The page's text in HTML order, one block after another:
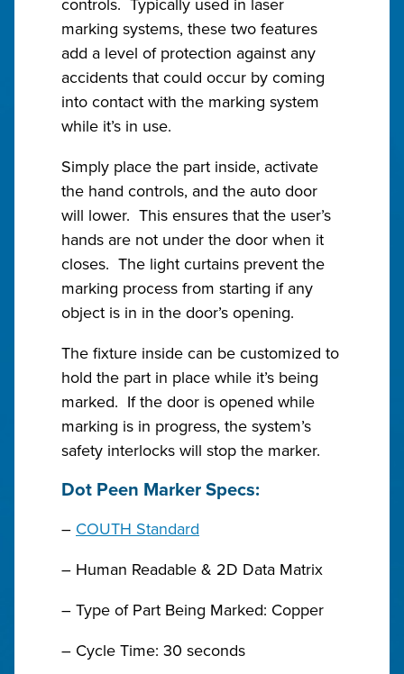
marking systems, these two features
add a level of protection against any
accidents that could occur by coming
into contact with the marking system
while it’s in use.
Simply place the part inside, activate
the hand controls, and the auto door
will lower. This ensures that the user’s
hands are not under the door when it
closes. The light curtains prevent the
marking process from starting if any
object is in in the door’s opening.
The fixture inside can be customized to
hold the part in place while it’s being
marked. If the door is opened while
marking is in progress, the system’s
safety interlocks will stop the marker.
Dot Peen Marker Specs:
– COUTH Standard
– Human Readable & 2D Data Matrix
– Type of Part Being Marked: Copper
– Cycle Time: 30 seconds